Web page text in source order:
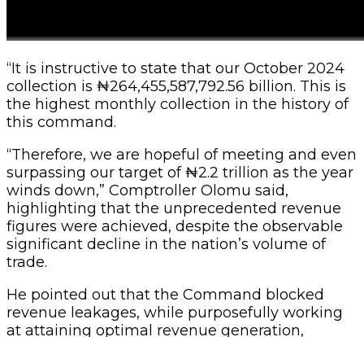
“It is instructive to state that our October 2024
collection is ₦264,455,587,792.56 billion. This is
the highest monthly collection in the history of
this command.
“Therefore, we are hopeful of meeting and even
surpassing our target of ₦2.2 trillion as the year
winds down,” Comptroller Olomu said,
highlighting that the unprecedented revenue
figures were achieved, despite the observable
significant decline in the nation’s volume of
trade.
He pointed out that the Command blocked
revenue leakages, while purposefully working
at attaining optimal revenue generation,